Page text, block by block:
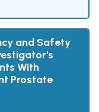
and Safety
With
Prostate